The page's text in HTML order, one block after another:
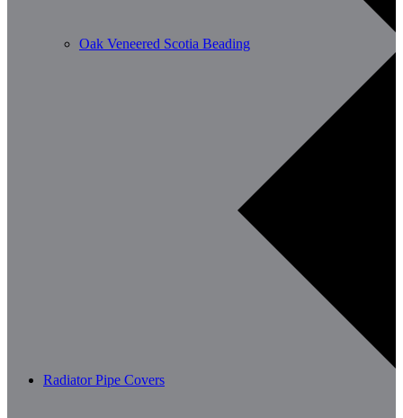
Oak Veneered Scotia Beading
Radiator Pipe Covers